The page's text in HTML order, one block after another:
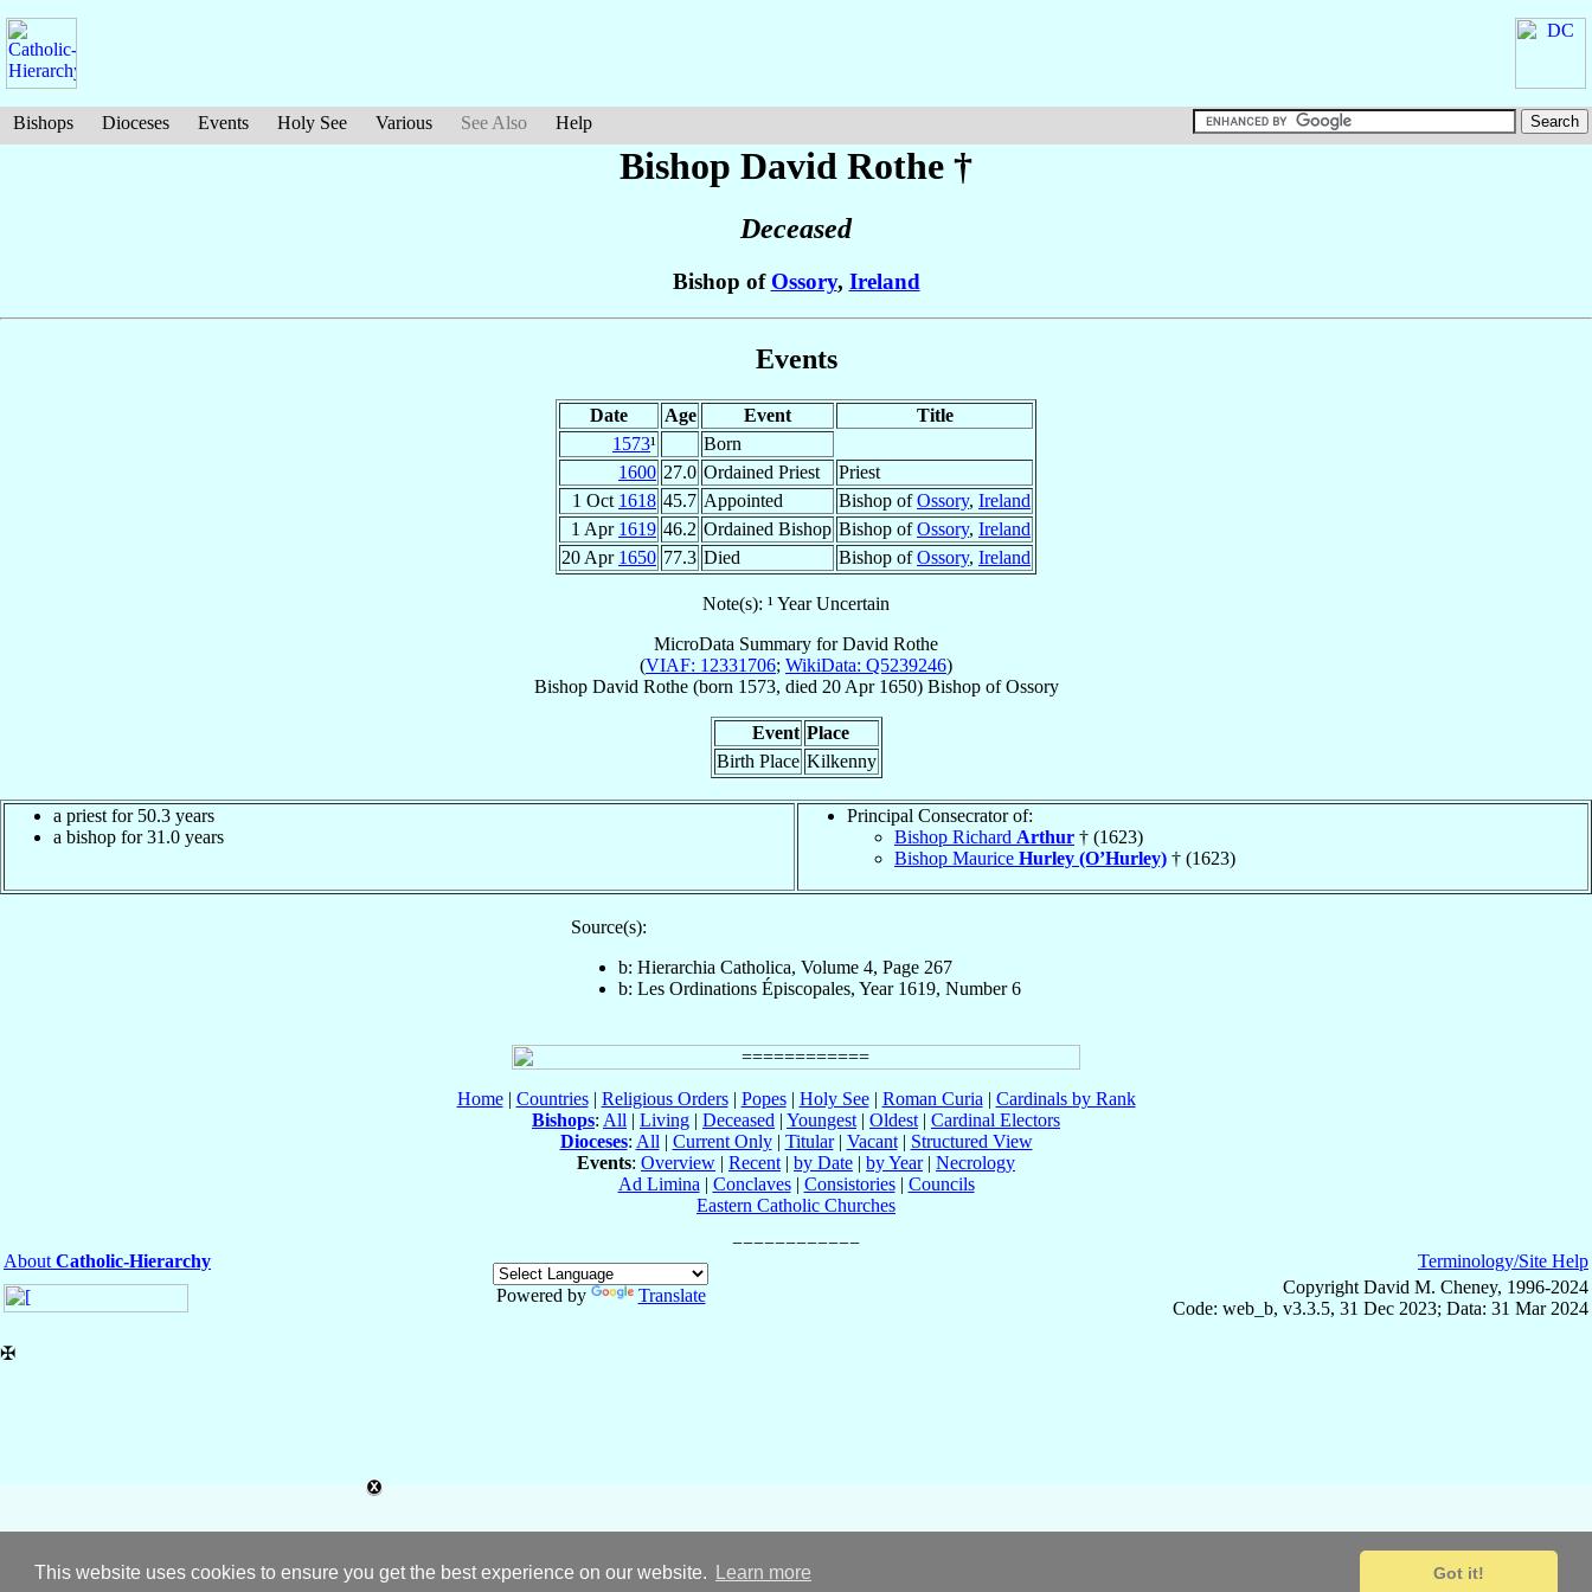
This website uses cookies to ensure you get the best experience on our website. Learn more Got it!
Bishops Dioceses Events Holy See Various See Also Help
Bishop David Rothe †
Deceased
Bishop of Ossory, Ireland
Events
Date Age Event
Title
1573¹
Born
1600 27.0 Ordained Priest
Priest
1 Oct 1618 45.7 Appointed Bishop ofOssory, Ireland
1 Apr 1619 46.2 Ordained Bishop Bishop ofOssory, Ireland
20 Apr 1650 77.3 Died Bishop ofOssory, Ireland
Note(s): ¹ Year Uncertain
MicroData Summary forDavid Rothe
(VIAF: 12331706; WikiData: Q5239246)
Bishop David Rothe(born 1573, died 20 Apr 1650) BishopofOssory
Event Place
Birth Place Kilkenny
a priest for 50.3 years
a bishop for 31.0 years
Principal Consecrator of:
Bishop Richard Arthur † (1623)
Bishop Maurice Hurley (O’Hurley) † (1623)
Source(s):
b: Hierarchia Catholica, Volume 4, Page 267
b: Les Ordinations Épiscopales, Year 1619, Number 6
Home| Countries| Religious Orders| Popes| Holy See| Roman Curia | Cardinals by Rank
Bishops: All | Living | Deceased | Youngest | Oldest | Cardinal Electors
Dioceses: All | Current Only| Titular| Vacant| Structured View
Events: Overview | Recent | by Date | by Year| Necrology
Ad Limina | Conclaves| Consistories| Councils
Eastern Catholic Churches
About Catholic-Hierarchy
Powered by
Translate
Terminology/Site Help
Copyright David M. Cheney, 1996-2024
Code: web_b, v3.3.5, 31 Dec 2023; Data: 31 Mar 2024
✠